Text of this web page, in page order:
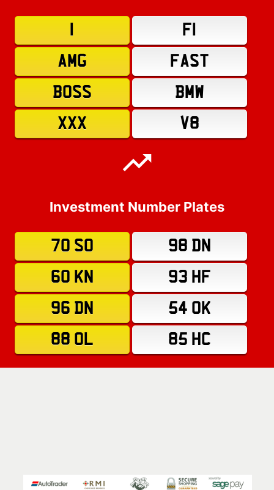
F1
AMG
FAST
BOSS
BMW
XXX
V8
Investment Number Plates
70 SO
98 DN
60 KN
93 HF
96 DN
54 OK
88 OL
85 HC